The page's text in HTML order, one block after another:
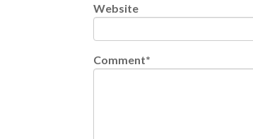
Website
Comment*